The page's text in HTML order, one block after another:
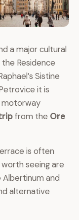
a major cultural
the Residence
Sistine
it is
motorway
from the Ore
is often
seeing are
and
alternative